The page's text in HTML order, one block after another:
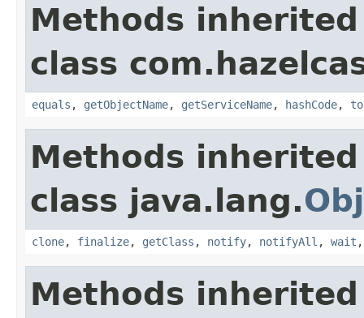
Methods
class
equals , getObjectName, getServiceName, hashCode,
Methods
class java.lang.
clone, finalize, getClass , notify, notifyAll , wait
Methods